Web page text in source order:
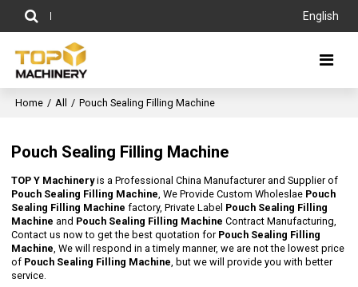
English
Home / All / Pouch Sealing Filling Machine
Pouch Sealing Filling Machine
TOP Y Machineryis a Professional China Manufacturer and Supplier of
Pouch Sealing Filling Machine, We Provide Custom Wholeslae Pouch
Sealing Filling Machine factory, Private Label Pouch Sealing Filling
Machine and Pouch Sealing Filling Machine Contract Manufacturing,
Contact us now to get the best quotation for Pouch Sealing Filling
Machine, We will respond in a timely manner, we are not the lowest price
of Pouch Sealing Filling Machine, but we will provide you with better
service.